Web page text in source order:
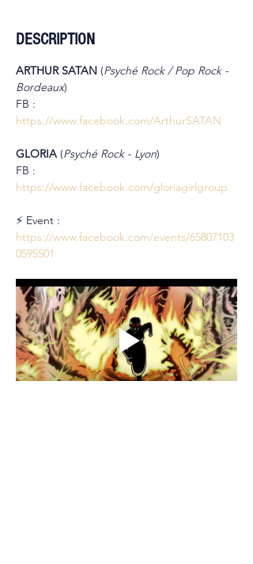
DESCRIPTION
ARTHUR SATAN (Psyché Rock / Pop Rock -
Bordeaux)
FB :
https://www.facebook.com/ArthurSATAN
GLORIA (Psyché Rock - Lyon)
FB :
https://www.facebook.com/gloriagirlgroup
⚡ Event :
https://www.facebook.com/events/65807103
0595501